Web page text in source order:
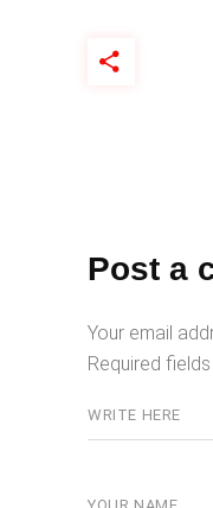
Post a
Your email
Required